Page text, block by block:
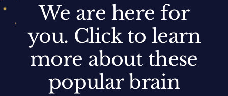
We are here for
you. Click to learn
more about these
popular brain
Anxiety
Apraxia/Dyspraxia
Autism